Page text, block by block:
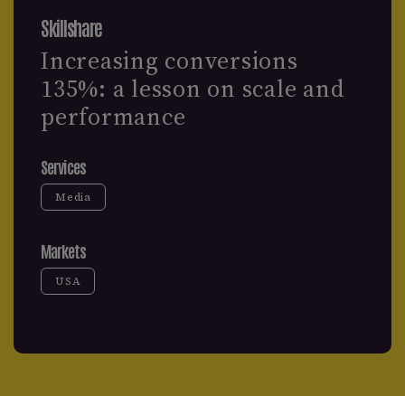
Skillshare
Increasing conversions
135%: a lesson on scale and
performance
Services
Media
Markets
USA